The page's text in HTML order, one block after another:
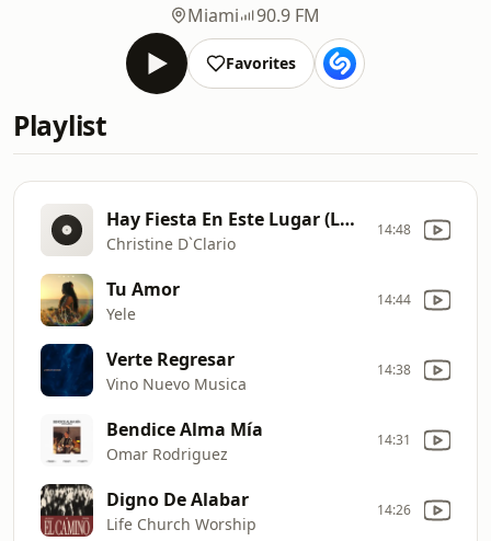
Miami
90.9 FM
Favorites
Playlist
Hay Fiesta En Este Lugar (La Novia Tour)
Christine D`Clario
14:48
Tu Amor
Yele
14:44
Verte Regresar
Vino Nuevo Musica
14:38
Bendice Alma Mía
Omar Rodriguez
14:31
Digno De Alabar
Life Church Worship
14:26